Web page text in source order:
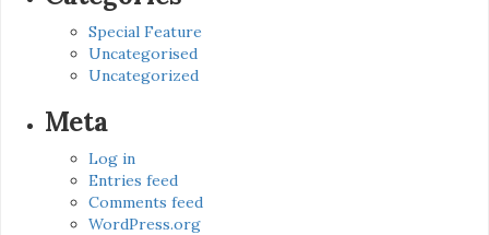
Special Feature
Uncategorised
Uncategorized
Meta
Log in
Entries feed
Comments feed
WordPress.org